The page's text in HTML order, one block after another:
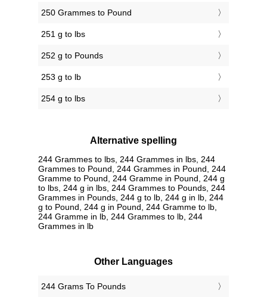
250 Grammes to Pound
251 g to lbs
252 g to Pounds
253 g to lb
254 g to lbs
Alternative spelling
244 Grammes to lbs, 244 Grammes in lbs, 244
Grammes to Pound, 244 Grammes in Pound, 244
Gramme to Pound, 244 Gramme in Pound, 244 g
to lbs, 244 g in lbs, 244 Grammes to Pounds, 244
Grammes in Pounds, 244 g to lb, 244 g in lb, 244
g to Pound, 244 g in Pound, 244 Gramme to lb,
244 Gramme in lb, 244 Grammes to lb, 244
Grammes in lb
Other Languages
‎244 Grams To Pounds